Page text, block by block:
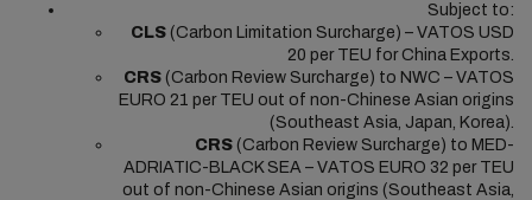
Subject to:
CLS(Carbon Limitation Surcharge) – VATOS USD
20 per TEU for China Exports.
CRS(Carbon Review Surcharge) to NWC – VATOS
EURO 21 per TEU out of non-Chinese Asian origins
(Southeast Asia, Japan, Korea).
CRS(Carbon Review Surcharge) to MED-
ADRIATIC-BLACK SEA – VATOS EURO 32 per TEU
out of non-Chinese Asian origins (Southeast Asia,